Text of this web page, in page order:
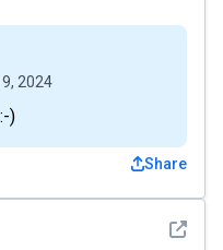
9, 2024
)
Share
See